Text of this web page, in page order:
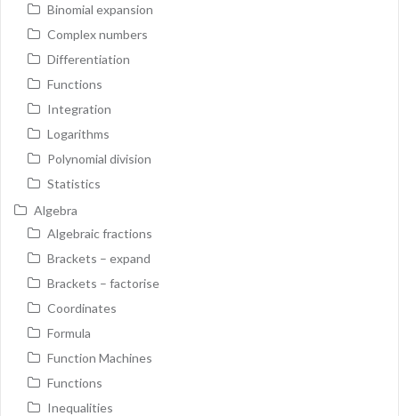
Binomial expansion
Complex numbers
Differentiation
Functions
Integration
Logarithms
Polynomial division
Statistics
Algebra
Algebraic fractions
Brackets – expand
Brackets – factorise
Coordinates
Formula
Function Machines
Functions
Inequalities